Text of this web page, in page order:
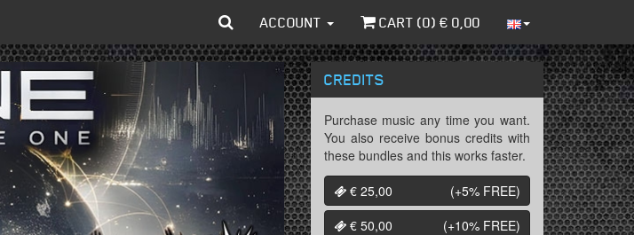
ACCOUNT CART (0) € 0,00
CREDITS
Purchase music any time you want.
You also receive bonus credits with
these bundles and this works faster.
€ 25,00
(+5% FREE)
€ 50,00
(+10% FREE)